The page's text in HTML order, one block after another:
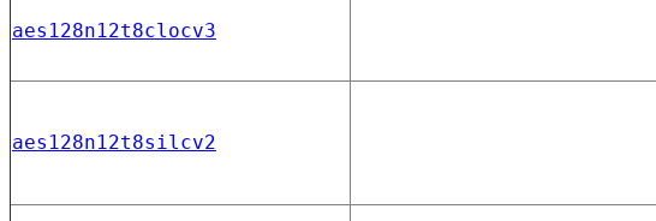
aes128n12t8clocv3
aes128n12t8silcv2